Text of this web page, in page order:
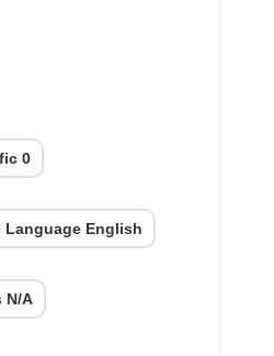
0
Language English
N/A